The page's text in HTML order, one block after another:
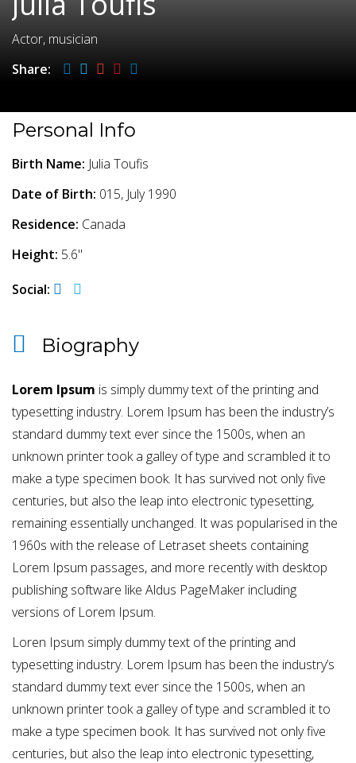
Actor, musician
Share:
Personal Info
Birth Name: Julia Toufis
Date of Birth: 015, July 1990
Residence: Canada
Height: 5.6"
Social:
Biography
Lorem Ipsum is simply dummy text of the printing and
typesetting industry. Lorem Ipsum has been the industry’s
standard dummy text ever since the 1500s, when an
unknown printer took a galley of type and scrambled it to
make a type specimen book. It has survived not only five
centuries, but also the leap into electronic typesetting,
remaining essentially unchanged. It was popularised in the
1960s with the release of Letraset sheets containing
Lorem Ipsum passages, and more recently with desktop
publishing software like Aldus PageMaker including
versions of Lorem Ipsum.
Loren Ipsum simply dummy text of the printing and
typesetting industry. Lorem Ipsum has been the industry’s
standard dummy text ever since the 1500s, when an
unknown printer took a galley of type and scrambled it to
make a type specimen book. It has survived not only five
centuries, but also the leap into electronic typesetting,